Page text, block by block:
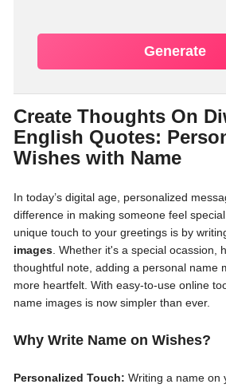
Generate
Create Thoughts On
English Quotes:
Wishes with Name
In today’s digital age, personalized
difference in making someone feel
unique touch to your greetings is by
images . Whether it's a special ocassion,
thoughtful note, adding a personal name
more heartfelt. With easy-to-use online
name images is now simpler than ever.
Why Write Name on Wishes?
Personalized Touch: Writing a name on